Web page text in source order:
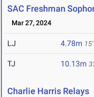
SAC Freshman
Mar 27, 2024
LJ 4.78m
TJ 10.13m
Charlie Harris Relays